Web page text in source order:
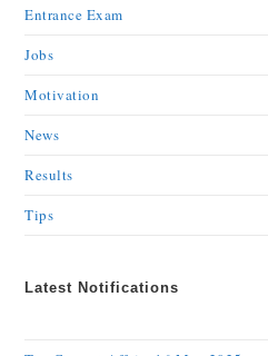
Entrance Exam
Jobs
Motivation
News
Results
Tips
Latest Notifications